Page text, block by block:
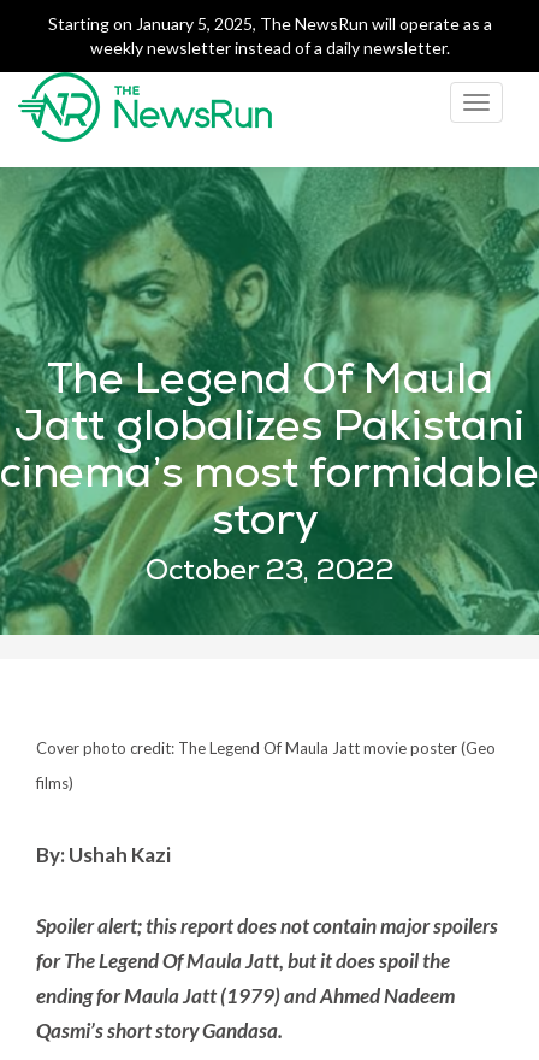
Starting on January 5, 2025, The NewsRun will operate as a
weekly newsletter instead of a daily newsletter.
Toggle
The NewsRun
Smart breakdowns of
Pakistan's top news
The Legend Of Maula
Jatt globalizes Pakistani
cinema’s most formidable
story
October 23, 2022
Cover photo credit: The Legend Of Maula Jatt movie poster (Geo
films)
By: Ushah Kazi
Spoiler alert; this report does not contain major spoilers
for The Legend Of Maula Jatt, but it does spoil the
ending for Maula Jatt (1979) and Ahmed Nadeem
Qasmi’s short story Gandasa.